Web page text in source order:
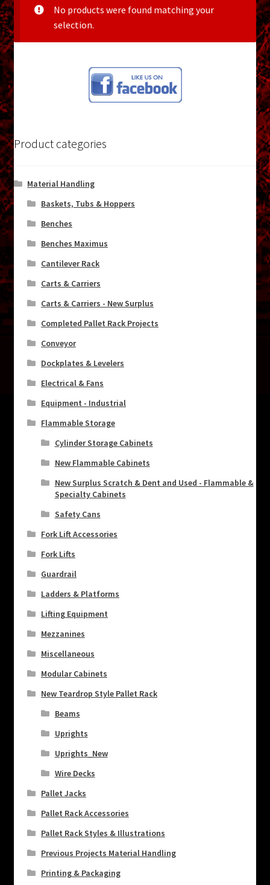
Shopping Cart
Support
Contact Us
No products were found matching your
selection.
Product categories
Material Handling
Baskets, Tubs & Hoppers
Benches
Benches Maximus
Cantilever Rack
Carts & Carriers
Carts & Carriers - New Surplus
Completed Pallet Rack Projects
Conveyor
Dockplates & Levelers
Electrical & Fans
Equipment - Industrial
Flammable Storage
Cylinder Storage Cabinets
New Flammable Cabinets
New Surplus Scratch & Dent and Used - Flammable &
Specialty Cabinets
Safety Cans
Fork Lift Accessories
Fork Lifts
Guardrail
Ladders & Platforms
Lifting Equipment
Mezzanines
Miscellaneous
Modular Cabinets
New Teardrop Style Pallet Rack
Beams
Uprights
Uprights_New
Wire Decks
Pallet Jacks
Pallet Rack Accessories
Pallet Rack Styles & Illustrations
Previous Projects Material Handling
Printing & Packaging